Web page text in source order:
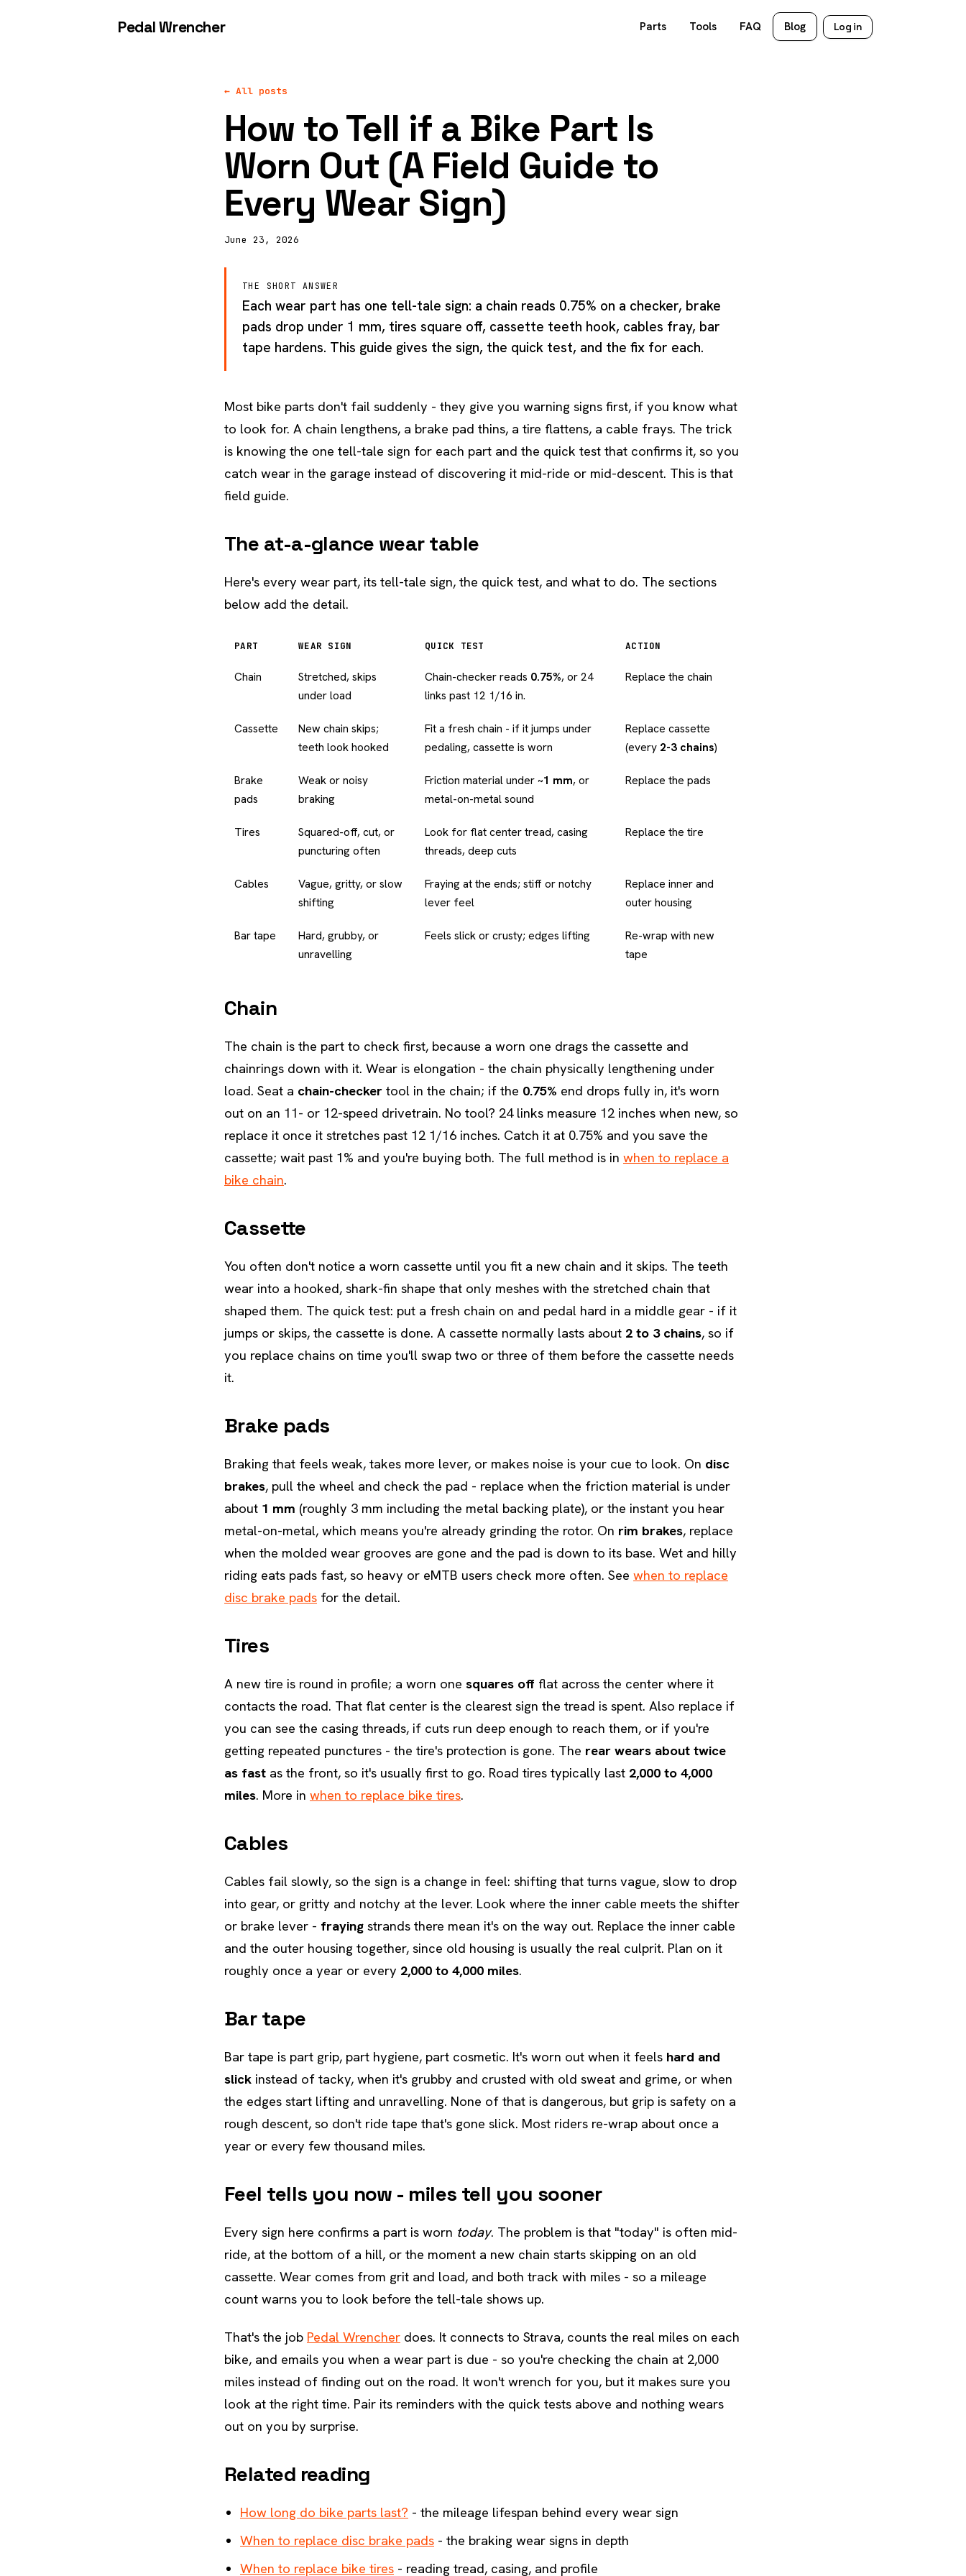
Pedal Wrencher Parts Tools FAQ Blog Log in
← All posts
How to Tell if a Bike Part Is
Worn Out (A Field Guide to
Every Wear Sign)
June 23, 2026
THE SHORT ANSWER
Each wear part has one tell-tale sign: a chain reads 0.75% on a checker, brake
pads drop under 1 mm, tires square off, cassette teeth hook, cables fray, bar
tape hardens. This guide gives the sign, the quick test, and the fix for each.
Most bike parts don't fail suddenly - they give you warning signs first, if you know what
to look for. A chain lengthens, a brake pad thins, a tire flattens, a cable frays. The trick
is knowing the one tell-tale sign for each part and the quick test that confirms it, so you
catch wear in the garage instead of discovering it mid-ride or mid-descent. This is that
field guide.
The at-a-glance wear table
Here's every wear part, its tell-tale sign, the quick test, and what to do. The sections
below add the detail.
PART WEAR SIGN QUICK TEST ACTION
Chain
Stretched, skips
under load
Chain-checker reads 0.75%, or 24
links past 12 1/16 in.
Replace the chain
Cassette
New chain skips;
teeth look hooked
Fit a fresh chain - if it jumps under
pedaling, cassette is worn
Replace cassette
(every 2-3 chains)
Brake
pads
Weak or noisy
braking
Friction material under ~1 mm, or
metal-on-metal sound
Replace the pads
Tires
Squared-off, cut, or
puncturing often
Look for flat center tread, casing
threads, deep cuts
Replace the tire
Cables
Vague, gritty, or slow
shifting
Fraying at the ends; stiff or notchy
lever feel
Replace inner and
outer housing
Bar tape
Hard, grubby, or
unravelling
Feels slick or crusty; edges lifting
Re-wrap with new
tape
Chain
The chain is the part to check first, because a worn one drags the cassette and
chainrings down with it. Wear is elongation - the chain physically lengthening under
load. Seat a chain-checker tool in the chain; if the 0.75% end drops fully in, it's worn
out on an 11- or 12-speed drivetrain. No tool? 24 links measure 12 inches when new, so
replace it once it stretches past 12 1/16 inches. Catch it at 0.75% and you save the
cassette; wait past 1% and you're buying both. The full method is in when to replace a
bike chain.
Cassette
You often don't notice a worn cassette until you fit a new chain and it skips. The teeth
wear into a hooked, shark-fin shape that only meshes with the stretched chain that
shaped them. The quick test: put a fresh chain on and pedal hard in a middle gear - if it
jumps or skips, the cassette is done. A cassette normally lasts about 2 to 3 chains, so if
you replace chains on time you'll swap two or three of them before the cassette needs
it.
Brake pads
Braking that feels weak, takes more lever, or makes noise is your cue to look. On disc
brakes, pull the wheel and check the pad - replace when the friction material is under
about 1 mm (roughly 3 mm including the metal backing plate), or the instant you hear
metal-on-metal, which means you're already grinding the rotor. On rim brakes, replace
when the molded wear grooves are gone and the pad is down to its base. Wet and hilly
riding eats pads fast, so heavy or eMTB users check more often. See when to replace
disc brake pads for the detail.
Tires
A new tire is round in profile; a worn one squares off flat across the center where it
contacts the road. That flat center is the clearest sign the tread is spent. Also replace if
you can see the casing threads, if cuts run deep enough to reach them, or if you're
getting repeated punctures - the tire's protection is gone. The rear wears about twice
as fast as the front, so it's usually first to go. Road tires typically last 2,000 to 4,000
miles. More in when to replace bike tires.
Cables
Cables fail slowly, so the sign is a change in feel: shifting that turns vague, slow to drop
into gear, or gritty and notchy at the lever. Look where the inner cable meets the shifter
or brake lever - fraying strands there mean it's on the way out. Replace the inner cable
and the outer housing together, since old housing is usually the real culprit. Plan on it
roughly once a year or every 2,000 to 4,000 miles.
Bar tape
Bar tape is part grip, part hygiene, part cosmetic. It's worn out when it feels hard and
slick instead of tacky, when it's grubby and crusted with old sweat and grime, or when
the edges start lifting and unravelling. None of that is dangerous, but grip is safety on a
rough descent, so don't ride tape that's gone slick. Most riders re-wrap about once a
year or every few thousand miles.
Feel tells you now - miles tell you sooner
Every sign here confirms a part is worn today. The problem is that "today" is often mid-
ride, at the bottom of a hill, or the moment a new chain starts skipping on an old
cassette. Wear comes from grit and load, and both track with miles - so a mileage
count warns you to look before the tell-tale shows up.
That's the job Pedal Wrencher does. It connects to Strava, counts the real miles on each
bike, and emails you when a wear part is due - so you're checking the chain at 2,000
miles instead of finding out on the road. It won't wrench for you, but it makes sure you
look at the right time. Pair its reminders with the quick tests above and nothing wears
out on you by surprise.
Related reading
How long do bike parts last? - the mileage lifespan behind every wear sign
When to replace disc brake pads - the braking wear signs in depth
When to replace bike tires - reading tread, casing, and profile